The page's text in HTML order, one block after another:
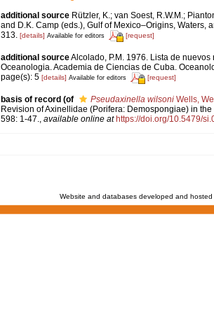
additional source Rützler, K.; van Soest, R.W.M.;
and D.K. Camp (eds.), Gulf of Mexico–Origins, Waters,
313. [details] Available for editors [request]
additional sourceAlcolado, P.M. 1976. Lista de
Oceanologia. Academia de Ciencias de Cuba.
page(s): 5 [details] Available for editors [request]
basis of record (of Pseudaxinella wilsoniWells,
Revision of Axinellidae (Porifera: Demospongiae) in
598: 1-47.
available online at https://doi.org/10.5479/
Website and databases developed and